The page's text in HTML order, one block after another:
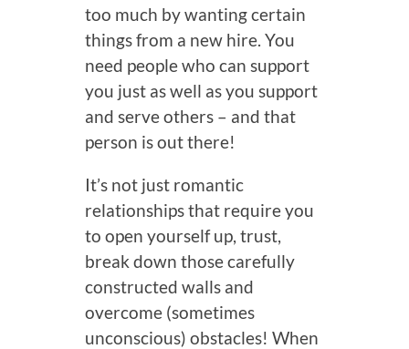
too much by wanting certain
things from a new hire. You
need people who can support
you just as well as you support
and serve others – and that
person is out there!
It’s not just romantic
relationships that require you
to open yourself up, trust,
break down those carefully
constructed walls and
overcome (sometimes
unconscious) obstacles! When